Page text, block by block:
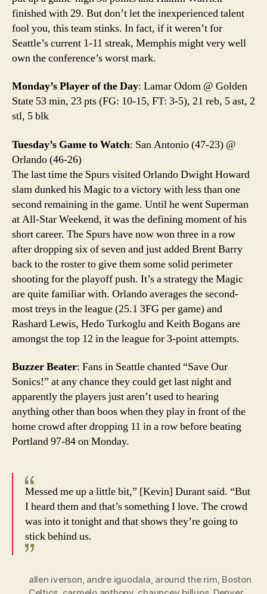
finished with 29. But don’t let the inexperienced talent
fool you, this team stinks. In fact, if it weren’t for
Seattle’s current 1-11 streak, Memphis might very well
own the conference’s worst mark.
Monday’s Player of the Day: Lamar Odom @ Golden
State 53 min, 23 pts (FG: 10-15, FT: 3-5), 21 reb, 5 ast, 2
stl, 5 blk
Tuesday’s Game to Watch: San Antonio (47-23) @
Orlando (46-26)
The last time the Spurs visited Orlando Dwight Howard
slam dunked his Magic to a victory with less than one
second remaining in the game. Until he went Superman
at All-Star Weekend, it was the defining moment of his
short career. The Spurs have now won three in a row
after dropping six of seven and just added Brent Barry
back to the roster to give them some solid perimeter
shooting for the playoff push. It’s a strategy the Magic
are quite familiar with. Orlando averages the second-
most treys in the league (25.1 3FG per game) and
Rashard Lewis, Hedo Turkoglu and Keith Bogans are
amongst the top 12 in the league for 3-point attempts.
Buzzer Beater: Fans in Seattle chanted “Save Our
Sonics!” at any chance they could get last night and
apparently the players just aren’t used to hearing
anything other than boos when they play in front of the
home crowd after dropping 11 in a row before beating
Portland 97-84 on Monday.
Messed me up a little bit,” [Kevin] Durant said. “But
I heard them and that’s something I love. The crowd
was into it tonight and that shows they’re going to
stick behind us.
allen iverson, andre iguodala, around the rim, Boston